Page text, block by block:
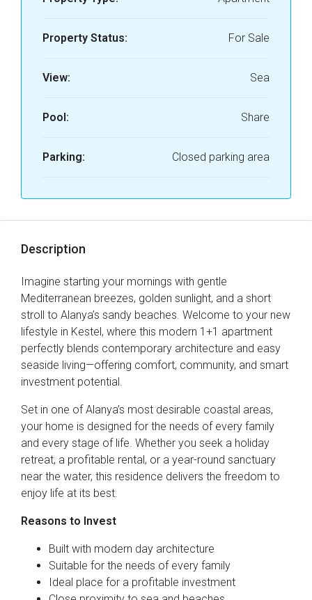
Property Status: For Sale
View: Sea
Pool: Share
Parking: Closed parking area
Description
Imagine starting your mornings with gentle
Mediterranean breezes, golden sunlight, and a short
stroll to Alanya’s sandy beaches. Welcome to your new
lifestyle in Kestel, where this modern 1+1 apartment
perfectly blends contemporary architecture and easy
seaside living—offering comfort, community, and smart
investment potential.
Set in one of Alanya’s most desirable coastal areas,
your home is designed for the needs of every family
and every stage of life. Whether you seek a holiday
retreat, a profitable rental, or a year-round sanctuary
near the water, this residence delivers the freedom to
enjoy life at its best.
Reasons to Invest
Built with modern day architecture
Suitable for the needs of every family
Ideal place for a profitable investment